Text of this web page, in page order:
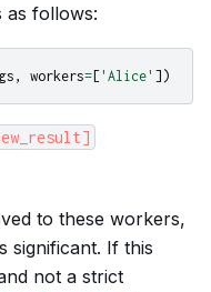
as follows:
, workers= [ 'Alice' ])
to these workers,
significant. If this
not a strict